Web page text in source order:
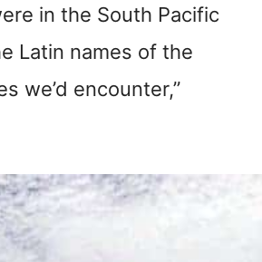
in the South Pacific
Latin names of the
we’d encounter,”